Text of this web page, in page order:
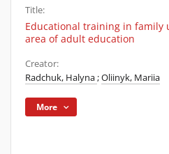
Title:
Educational training in family
area of adult education
Creator:
Radchuk, Halyna;Oliinyk, Mariia
More